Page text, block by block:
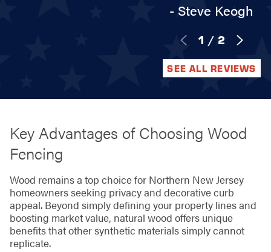
- Steve Keogh
1 / 2
SEE ALL REVIEWS
Key Advantages of Choosing Wood
Fencing
Wood remains a top choice for Northern New Jersey
homeowners seeking privacy and decorative curb
appeal. Beyond simply defining your property lines and
boosting market value, natural wood offers unique
benefits that other synthetic materials simply cannot
replicate.